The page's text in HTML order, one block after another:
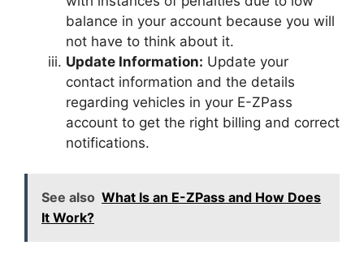
balance in your account because you will
not have to think about it.
Update Information: Update your
contact information and the details
regarding vehicles in your E-ZPass
account to get the right billing and correct
notifications.
See also What Is an E-ZPass and How Does
It Work?